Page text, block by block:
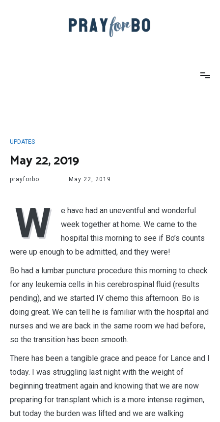
UPDATES
May 22, 2019
prayforbo May 22, 2019
W
e have had an uneventful and wonderful
week together at home. We came to the
hospital this morning to see if Bo’s counts
were up enough to be admitted, and they were!
Bo had a lumbar puncture procedure this morning to check
for any leukemia cells in his cerebrospinal fluid (results
pending), and we started IV chemo this afternoon. Bo is
doing great. We can tell he is familiar with the hospital and
nurses and we are back in the same room we had before,
so the transition has been smooth.
There has been a tangible grace and peace for Lance and I
today. I was struggling last night with the weight of
beginning treatment again and knowing that we are now
preparing for transplant which is a more intense regimen,
but today the burden was lifted and we are walking